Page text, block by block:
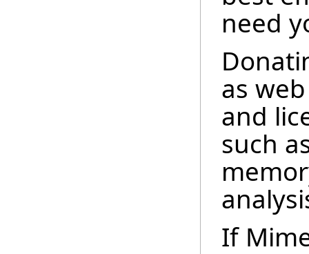
need
as
and
such
If